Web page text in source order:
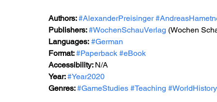
Authors: #AlexanderPreisinger
Publishers: #WochenSchauVerlag (Wochen
Languages: #German
Format: #Paperback #eBook
Accessibility: N/A
Year: #Year2020
Genres: #GameStudies #Teaching #WorldHistory